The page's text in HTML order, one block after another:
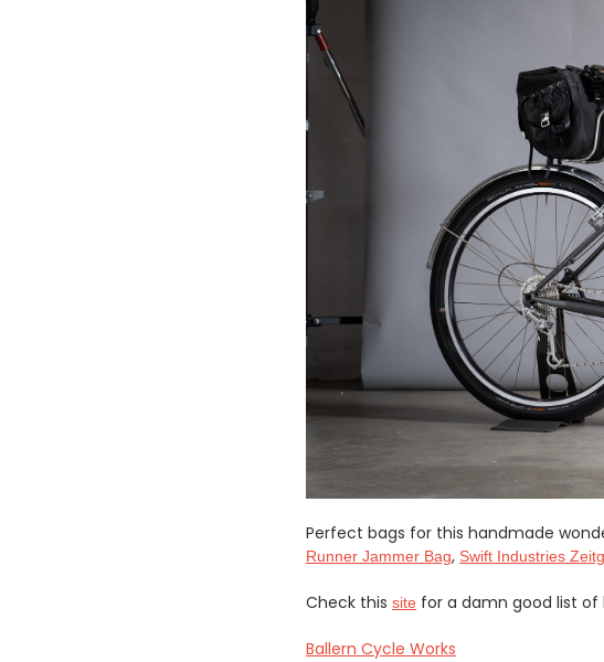
Perfect bags for this handmade
Runner Jammer Bag, Swift Industries
Check this site for a damn good list of
Ballern Cycle Works